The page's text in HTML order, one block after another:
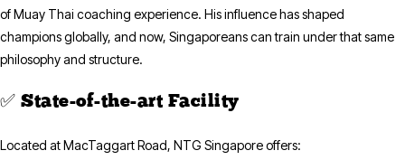
of Muay Thai coaching experience. His influence has shaped
champions globally, and now, Singaporeans can train under that same
philosophy and structure.
✅ State-of-the-art Facility
Located at MacTaggart Road, NTG Singapore offers: